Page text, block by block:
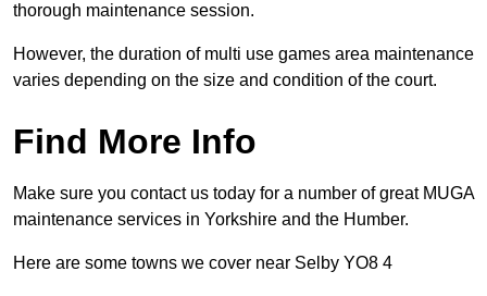
thorough maintenance session.
However, the duration of multi use games area maintenance
varies depending on the size and condition of the court.
Find More Info
Make sure you contact us today for a number of great MUGA
maintenance services in Yorkshire and the Humber.
Here are some towns we cover near Selby YO8 4